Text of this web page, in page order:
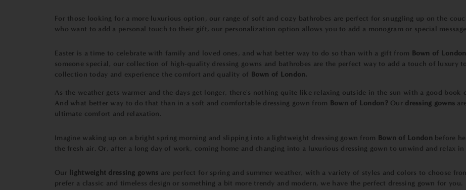
For those looking for a more luxurious option, our range of soft and cozy bathrobes are perfect for snuggling up on the
who want to add a personal touch to their gift, our personalization option allows you to add a monogram or special
Easter is a time to celebrate with family and loved ones, and what better way to do so than with a gift from Bown of
someone special, our collection of high-quality dressing gowns and bathrobes are the perfect way to add a touch of luxury
collection today and experience the comfort and quality of Bown of London.
As the weather gets warmer and the days get longer, there's nothing quite like relaxing outside in the sun with a good book
And what better way to do that than in a soft and comfortable dressing gown from Bown of London?Our dressing gowns
ultimate comfort and relaxation.
Imagine waking up on a bright spring morning and slipping into a lightweight dressing gown from Bown of London before
the fresh air. Or, after a long day of work, coming home and changing into a luxurious dressing gown to unwind and relax
Our lightweight dressing gowns are perfect for spring and summer weather, with a variety of styles and colors to choose
prefer a classic and timeless design or something a bit more trendy and modern, we have the perfect dressing gown for you.